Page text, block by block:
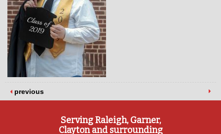
previous
Serving Raleigh, Garner,
Clayton and surrounding